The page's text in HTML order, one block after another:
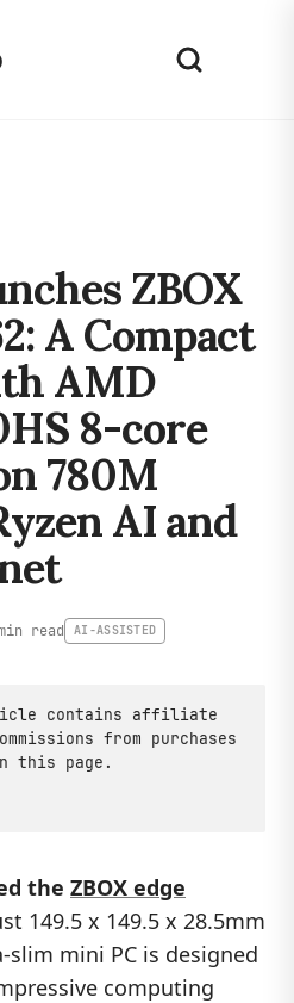
ZBOX
A Compact
AMD
8-core
780M
AI and
read AI-ASSISTED
contains affiliate
from purchases
this page.
the ZBOX edge
149.5 x 149.5 x 28.5mm
mini PC is designed
computing